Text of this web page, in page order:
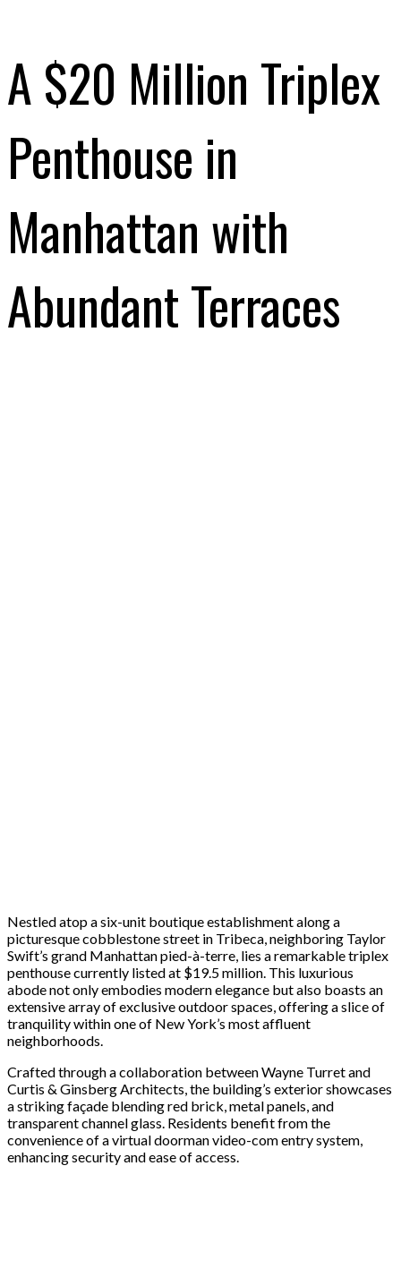
A $20 Million Triplex
Penthouse in
Manhattan with
Abundant Terraces
Nestled atop a six-unit boutique establishment along a
picturesque cobblestone street in Tribeca, neighboring Taylor
Swift’s grand Manhattan pied-à-terre, lies a remarkable triplex
penthouse currently listed at $19.5 million. This luxurious
abode not only embodies modern elegance but also boasts an
extensive array of exclusive outdoor spaces, offering a slice of
tranquility within one of New York’s most affluent
neighborhoods.
Crafted through a collaboration between Wayne Turret and
Curtis & Ginsberg Architects, the building’s exterior showcases
a striking façade blending red brick, metal panels, and
transparent channel glass. Residents benefit from the
convenience of a virtual doorman video-com entry system,
enhancing security and ease of access.